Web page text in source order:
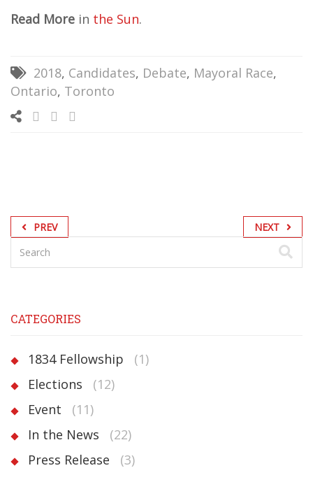
Read More in the Sun.
2018, Candidates, Debate, Mayoral Race,
Ontario, Toronto
PREV NEXT
CATEGORIES
1834 Fellowship
(1)
Elections
(12)
Event
(11)
In the News
(22)
Press Release
(3)